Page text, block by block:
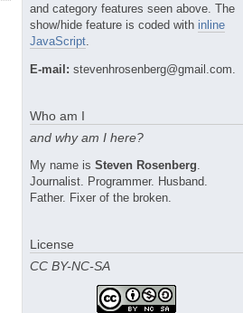
and category features seen above. The
show/hide feature is coded with inline
JavaScript
E-mail: stevenhrosenberg@gmail.com.
Who am I
and why am I here?
My name is Steven Rosenberg
Journalist. Programmer. Husband.
Father. Fixer of the broken.
License
CC BY-NC-SA